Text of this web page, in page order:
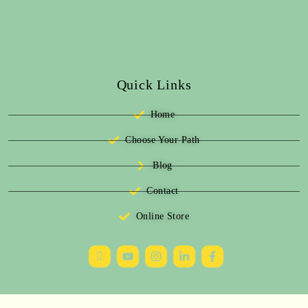
Quick Links
Home
Choose Your Path
Blog
Contact
Online Store